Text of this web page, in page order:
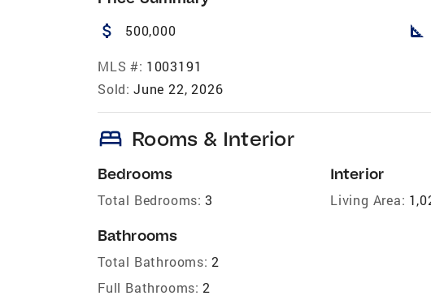
attach_money 500,000 square_foot
MLS #: 1003191
Sold: June 22, 2026
bed Rooms & Interior
Bedrooms
Total Bedrooms: 3
Bathrooms
Total Bathrooms: 2
Full Bathrooms: 2
Interior
Living Area: